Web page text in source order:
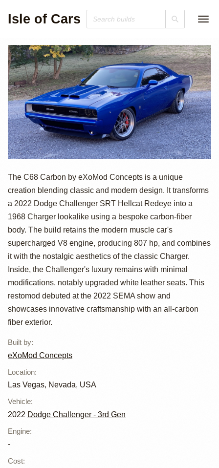
Isle of Cars
807hp
Supercharged
Dodge
Challenger C68
Carbon
Restomod
The C68 Carbon by eXoMod Concepts is a unique
creation blending classic and modern design. It transforms
a 2022 Dodge Challenger SRT Hellcat Redeye into a
1968 Charger lookalike using a bespoke carbon-fiber
body. The build retains the modern muscle car's
supercharged V8 engine, producing 807 hp, and combines
it with the nostalgic aesthetics of the classic Charger.
Inside, the Challenger's luxury remains with minimal
modifications, notably upgraded white leather seats. This
restomod debuted at the 2022 SEMA show and
showcases innovative craftsmanship with an all-carbon
fiber exterior.
Built by:
eXoMod Concepts
Location:
Las Vegas, Nevada, USA
Vehicle:
2022 Dodge Challenger - 3rd Gen
Engine:
-
Cost: